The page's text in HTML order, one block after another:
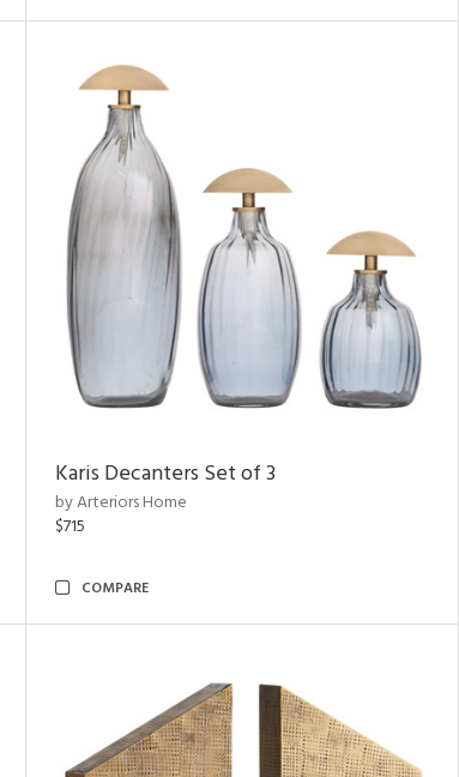
Karis Decanters Set of 3
by Arteriors Home
$715
COMPARE